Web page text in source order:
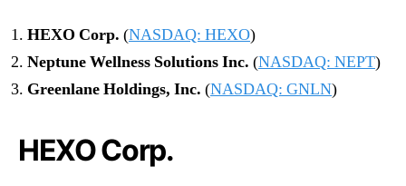
HEXO Corp. (NASDAQ: HEXO)
Neptune Wellness Solutions Inc. (NASDAQ: NEPT)
Greenlane Holdings, Inc. (NASDAQ: GNLN)
HEXO Corp.